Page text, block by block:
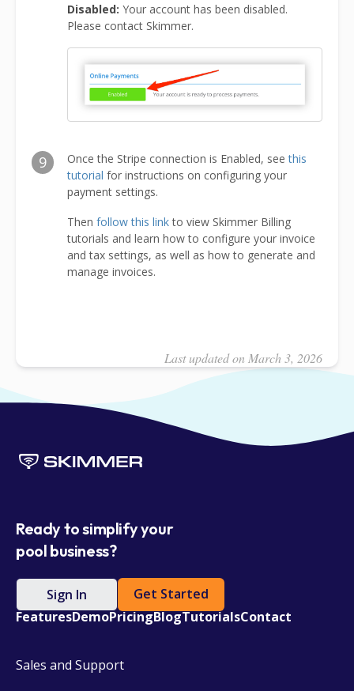
Disabled: Your account has been disabled.
Please contact Skimmer.
9 Once the Stripe connection is Enabled, seethis
tutorial for instructions on configuring your
payment settings.
Then follow this linkto view Skimmer Billing
tutorials and learn how to configure your invoice
and tax settings, as well as how to generate and
manage invoices.
Last updated on March 3, 2026
Ready to simplify your
pool business?
Sign In
Get Started
FeaturesDemoPricingBlogTutorialsContact
Sales and Support